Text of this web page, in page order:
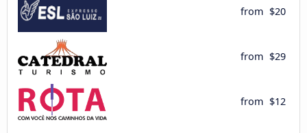
from $20
from $29
from $12